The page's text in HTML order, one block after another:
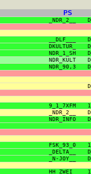
PS
_NDR_2__
__DLF___
DKULTUR_
NDR_1_SH
NDR_KULT
NDR_90,3
9_1_7XFM
_NDR_2__
NDR_INFO
FSK_93_0
_DELTA__
_N-JOY__
HH_ZWEI_